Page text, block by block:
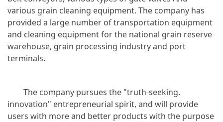
various grain cleaning equipment. The company has
provided a large number of transportation equipment
and cleaning equipment for the national grain reserve
warehouse, grain processing industry and port
terminals.
The company pursues the "truth-seeking.
innovation" entrepreneurial spirit, and will provide
users with more and better products with the purpose